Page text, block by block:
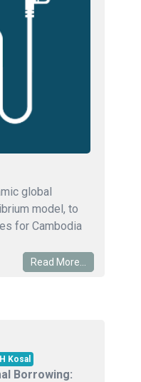
global
model, to
for Cambodia
Read More...
Kosal
Borrowing: